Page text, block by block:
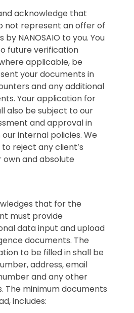
acknowledge that
not represent an offer of
NANOSAIO to you. You
future verification
applicable, be
your documents in
and any additional
Your application for
also be subject to our
and approval in
internal policies. We
reject any client’s
and absolute
that for the
must provide
data input and upload
documents. The
to be filled in shall be
address, email
and any other
The minimum documents
includes: